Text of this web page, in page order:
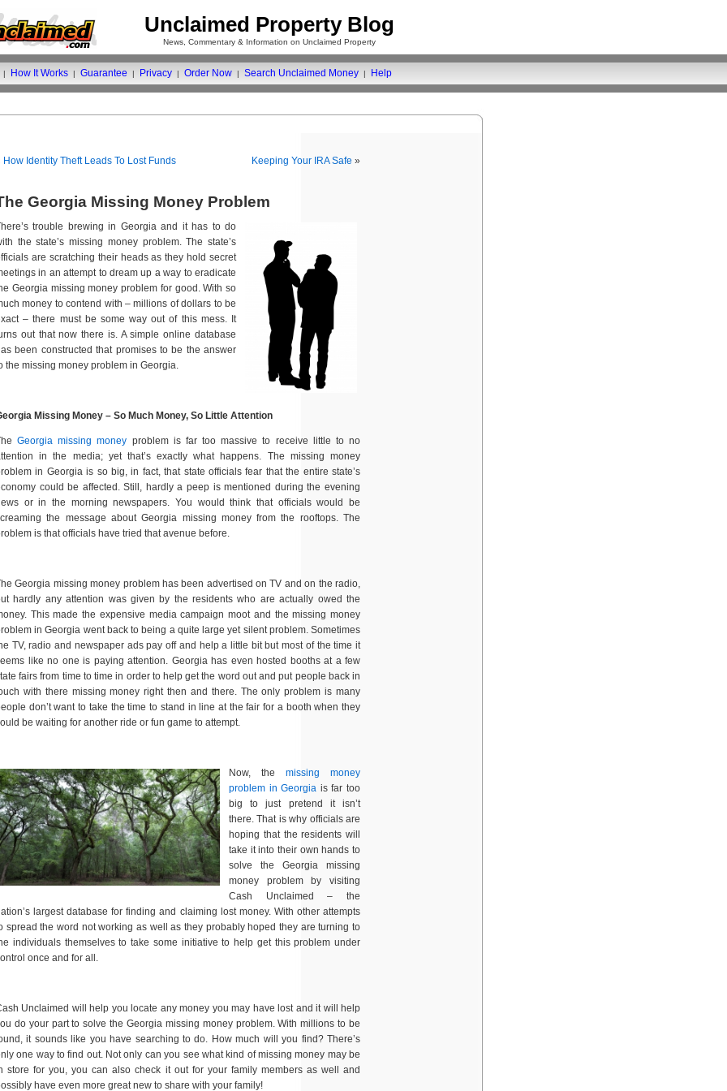
Unclaimed Property Blog
News, Commentary & Information on Unclaimed Property
| How It Works | Guarantee | Privacy | Order Now | Search Unclaimed Money | Help
How Identity Theft Leads To Lost Funds Keeping Your IRA Safe »
Georgia Missing Money Problem
trouble brewing in Georgia and it has to do
the state’s missing money problem. The state’s
are scratching their heads as they hold secret
in an attempt to dream up a way to eradicate
Georgia missing money problem for good. With so
money to contend with – millions of dollars to be
– there must be some way out of this mess. It
out that now there is. A simple online database
been constructed that promises to be the answer
the missing money problem in Georgia.
Missing Money – So Much Money, So Little Attention
Georgia missing money problem is far too massive to receive little to no
in the media; yet that’s exactly what happens. The missing money
in Georgia is so big, in fact, that state officials fear that the entire state’s
could be affected. Still, hardly a peep is mentioned during the evening
or in the morning newspapers. You would think that officials would be
the message about Georgia missing money from the rooftops. The
is that officials have tried that avenue before.
Georgia missing money problem has been advertised on TV and on the radio,
hardly any attention was given by the residents who are actually owed the
This made the expensive media campaign moot and the missing money
in Georgia went back to being a quite large yet silent problem. Sometimes
TV, radio and newspaper ads pay off and help a little bit but most of the time it
like no one is paying attention. Georgia has even hosted booths at a few
fairs from time to time in order to help get the word out and put people back in
with there missing money right then and there. The only problem is many
don’t want to take the time to stand in line at the fair for a booth when they
be waiting for another ride or fun game to attempt.
Now, the missing money
problem in Georgia is far too
big to just pretend it isn’t
there. That is why officials are
hoping that the residents will
take it into their own hands to
solve the Georgia missing
money problem by visiting
Cash Unclaimed – the
largest database for finding and claiming lost money. With other attempts
spread the word not working as well as they probably hoped they are turning to
individuals themselves to take some initiative to help get this problem under
once and for all.
Unclaimed will help you locate any money you may have lost and it will help
do your part to solve the Georgia missing money problem. With millions to be
it sounds like you have searching to do. How much will you find? There’s
one way to find out. Not only can you see what kind of missing money may be
store for you, you can also check it out for your family members as well and
have even more great new to share with your family!